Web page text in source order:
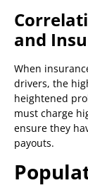
and
When
drivers, the
heightened
must charge
ensure they
payouts.